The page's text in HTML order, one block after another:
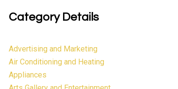
Category Details
Advertising and Marketing
Air Conditioning and Heating
Appliances